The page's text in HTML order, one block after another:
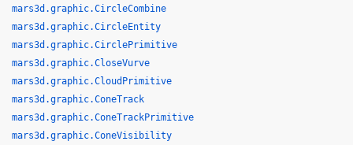
mars3d.graphic.CircleCombine
mars3d.graphic.CircleEntity
mars3d.graphic.CirclePrimitive
mars3d.graphic.CloseVurve
mars3d.graphic.CloudPrimitive
mars3d.graphic.ConeTrack
mars3d.graphic.ConeTrackPrimitive
mars3d.graphic.ConeVisibility